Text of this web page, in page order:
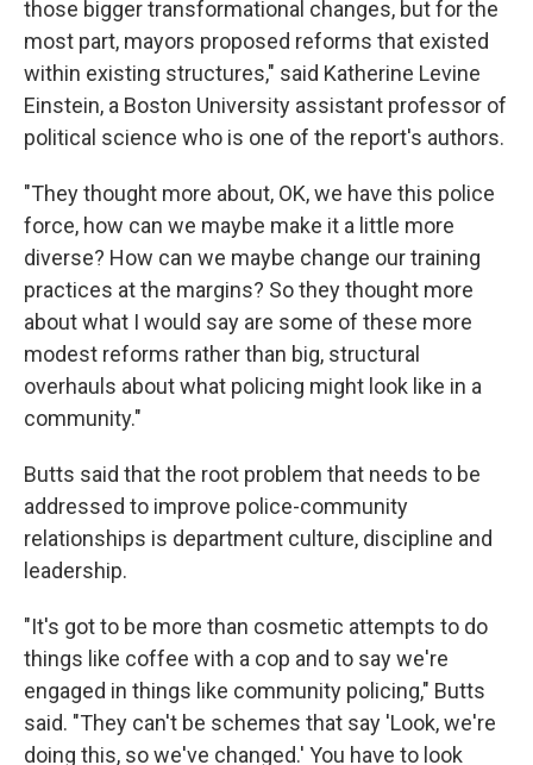
those bigger transformational changes, but for the
most part, mayors proposed reforms that existed
within existing structures," said Katherine Levine
Einstein, a Boston University assistant professor of
political science who is one of the report's authors.
"They thought more about, OK, we have this police
force, how can we maybe make it a little more
diverse? How can we maybe change our training
practices at the margins? So they thought more
about what I would say are some of these more
modest reforms rather than big, structural
overhauls about what policing might look like in a
community."
Butts said that the root problem that needs to be
addressed to improve police-community
relationships is department culture, discipline and
leadership.
"It's got to be more than cosmetic attempts to do
things like coffee with a cop and to say we're
engaged in things like community policing," Butts
said. "They can't be schemes that say 'Look, we're
doing this, so we've changed.' You have to look